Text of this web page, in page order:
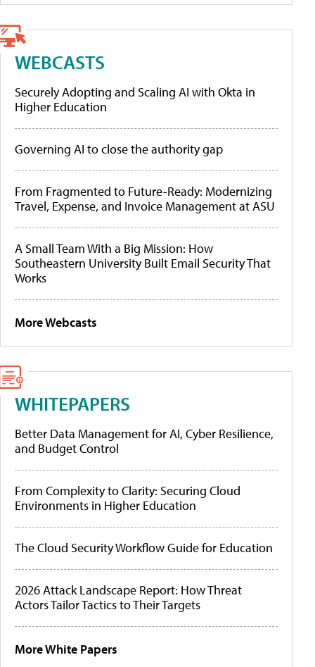
WEBCASTS
Securely Adopting and Scaling AI with Okta in
Higher Education
Governing AI to close the authority gap
From Fragmented to Future-Ready: Modernizing
Travel, Expense, and Invoice Management at ASU
A Small Team With a Big Mission: How
Southeastern University Built Email Security That
Works
More Webcasts
WHITEPAPERS
Better Data Management for AI, Cyber Resilience,
and Budget Control
From Complexity to Clarity: Securing Cloud
Environments in Higher Education
The Cloud Security Workflow Guide for Education
2026 Attack Landscape Report: How Threat
Actors Tailor Tactics to Their Targets
More White Papers